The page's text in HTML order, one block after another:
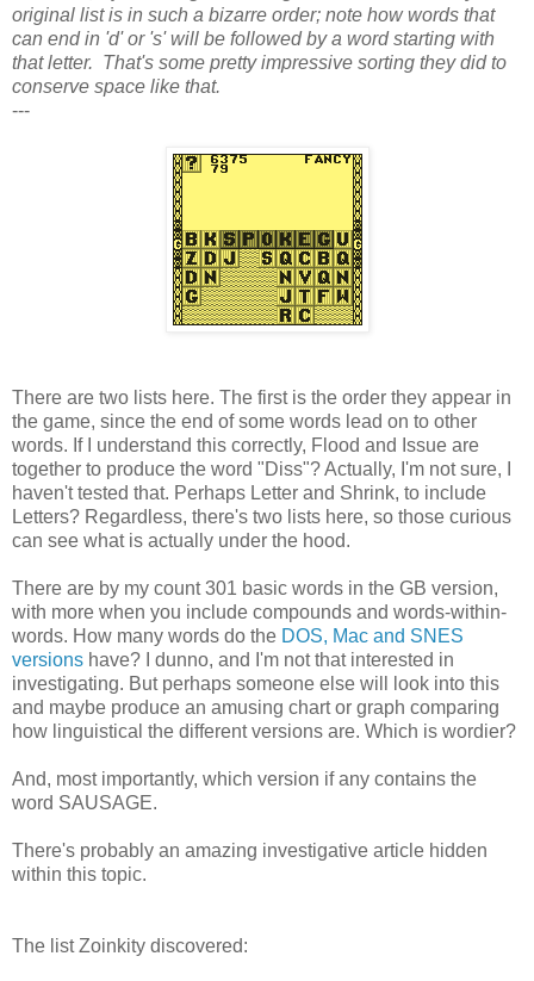
original list is in such a bizarre order; note how words that
can end in 'd' or 's' will be followed by a word starting with
that letter. That's some pretty impressive sorting they did to
conserve space like that.
---
There are two lists here. The first is the order they appear in
the game, since the end of some words lead on to other
words. If I understand this correctly, Flood and Issue are
together to produce the word "Diss"? Actually, I'm not sure, I
haven't tested that. Perhaps Letter and Shrink, to include
Letters? Regardless, there's two lists here, so those curious
can see what is actually under the hood.
There are by my count 301 basic words in the GB version,
with more when you include compounds and words-within-
words. How many words do the DOS, Mac and SNES
versions have? I dunno, and I'm not that interested in
investigating. But perhaps someone else will look into this
and maybe produce an amusing chart or graph comparing
how linguistical the different versions are. Which is wordier?
And, most importantly, which version if any contains the
word SAUSAGE.
There's probably an amazing investigative article hidden
within this topic.
The list Zoinkity discovered: